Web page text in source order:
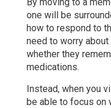
one will be
how to respond to
need to worry
whether they
medications.
Instead, when you
be able to focus on